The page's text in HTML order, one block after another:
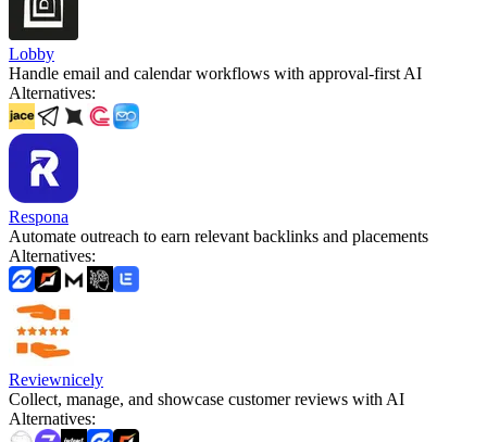
Lobby
Handle email and calendar workflows with approval-first AI
Alternatives:
Respona
Automate outreach to earn relevant backlinks and placements
Alternatives:
Reviewnicely
Collect, manage, and showcase customer reviews with AI
Alternatives: